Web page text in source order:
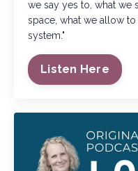
we say yes to, what we
space, what we allow
system."
Listen Here